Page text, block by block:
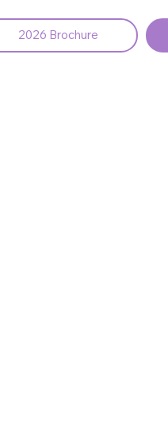
2026 Brochure